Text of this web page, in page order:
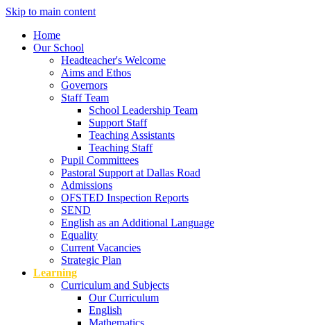
Skip to main content
Home
Our School
Headteacher's Welcome
Aims and Ethos
Governors
Staff Team
School Leadership Team
Support Staff
Teaching Assistants
Teaching Staff
Pupil Committees
Pastoral Support at Dallas Road
Admissions
OFSTED Inspection Reports
SEND
English as an Additional Language
Equality
Current Vacancies
Strategic Plan
Learning
Curriculum and Subjects
Our Curriculum
English
Mathematics